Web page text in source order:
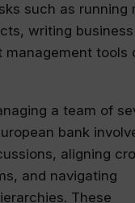
such as running
writing
management tools
a team of
bank
aligning
and navigating
These